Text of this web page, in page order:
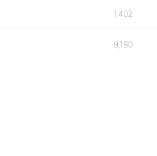
1,402
9,180